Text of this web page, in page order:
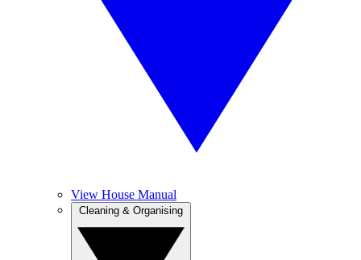
View House Manual